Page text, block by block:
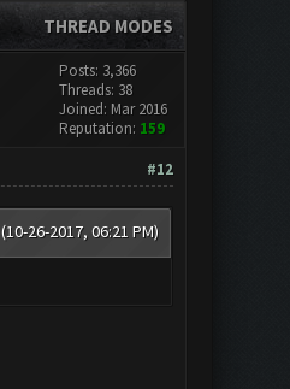
THREAD MODES
Posts: 3,366
Threads: 38
Joined: Mar 2016
Reputation: 159
#12
(10-26-2017, 06:21 PM)